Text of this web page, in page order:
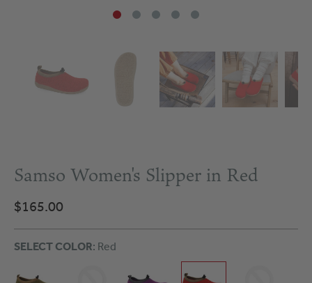
Samso Women's Slipper in Red
$165.00
SELECT COLOR: Red